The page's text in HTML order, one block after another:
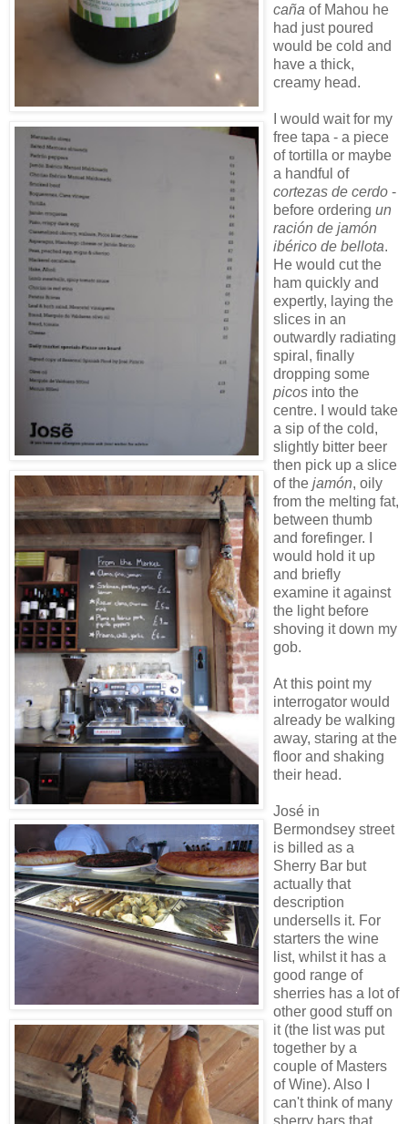
caña of Mahou he
had just poured
would be cold and
have a thick,
creamy head.
I would wait for my
free tapa - a piece
of tortilla or maybe
a handful of
cortezas de cerdo -
before ordering un
ración de jamón
ibérico de bellota.
He would cut the
ham quickly and
expertly, laying the
slices in an
outwardly radiating
spiral, finally
dropping some
picos into the
centre. I would take
a sip of the cold,
slightly bitter beer
then pick up a slice
of the jamón, oily
from the melting fat,
between thumb
and forefinger. I
would hold it up
and briefly
examine it against
the light before
shoving it down my
gob.
At this point my
interrogator would
already be walking
away, staring at the
floor and shaking
their head.
José in
Bermondsey street
is billed as a
Sherry Bar but
actually that
description
undersells it. For
starters the wine
list, whilst it has a
good range of
sherries has a lot of
other good stuff on
it (the list was put
together by a
couple of Masters
of Wine). Also I
can't think of many
sherry bars that